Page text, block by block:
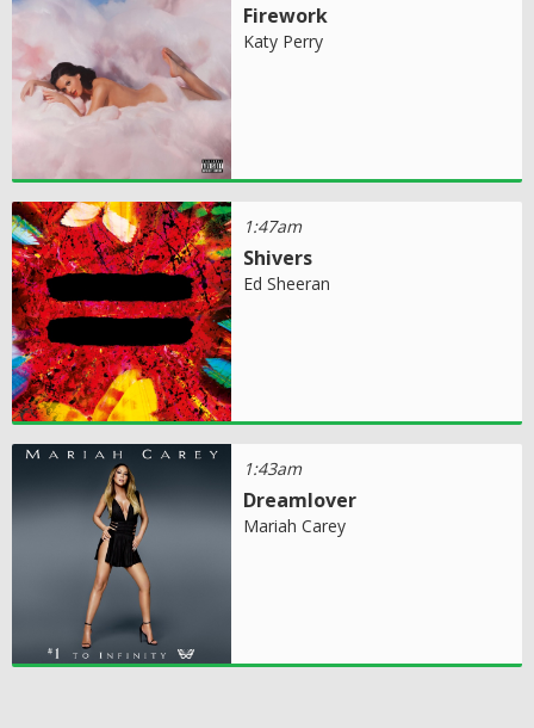
Firework
Katy Perry
1:47am
Shivers
Ed Sheeran
1:43am
Dreamlover
Mariah Carey